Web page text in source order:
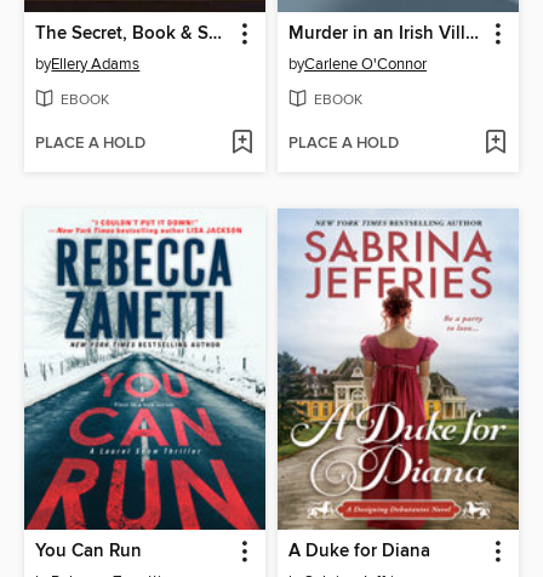
The Secret, Book & Scone Society
byEllery Adams
EBOOK
PLACE A HOLD
Murder in an Irish Village
byCarlene O'Connor
EBOOK
PLACE A HOLD
You Can Run A Duke for Diana